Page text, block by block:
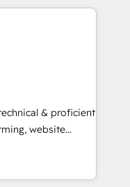
largest HubSpot
executed over a
analysis,
Leveraging
on
leads.
& proficient
website
in multi-hub
enterprise